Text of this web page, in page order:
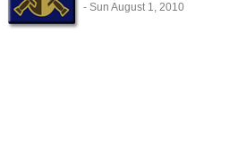
- Sun August 1, 2010